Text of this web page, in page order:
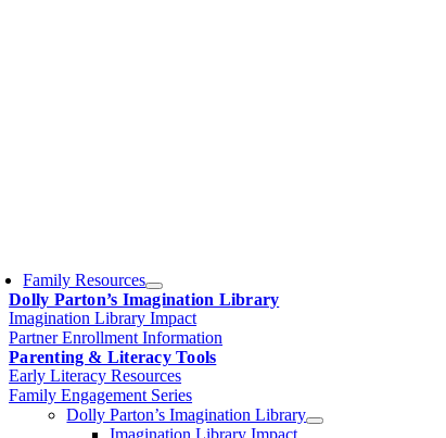
Family Resources
Dolly Parton’s Imagination Library
Imagination Library Impact
Partner Enrollment Information
Parenting & Literacy Tools
Early Literacy Resources
Family Engagement Series
Dolly Parton’s Imagination Library
Imagination Library Impact